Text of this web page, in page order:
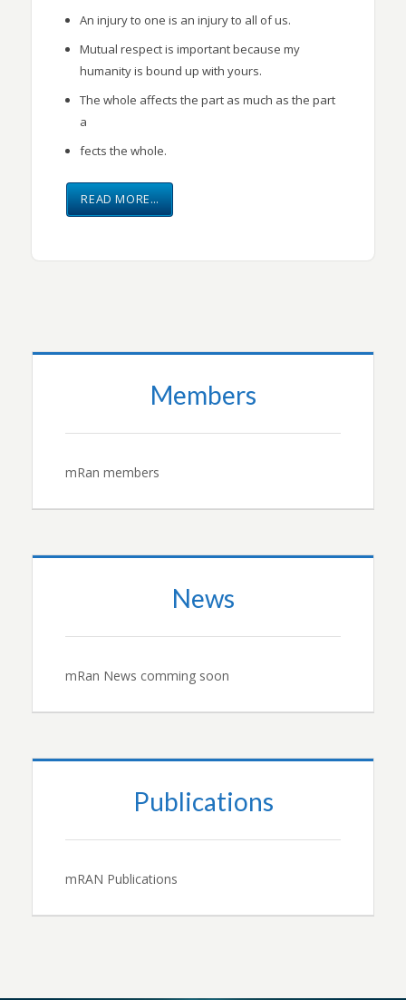
An injury to one is an injury to all of us.
Mutual respect is important because my
humanity is bound up with yours.
The whole affects the part as much as the part
a
fects the whole.
READ MORE…
Members
mRan members
News
mRan News comming soon
Publications
mRAN Publications